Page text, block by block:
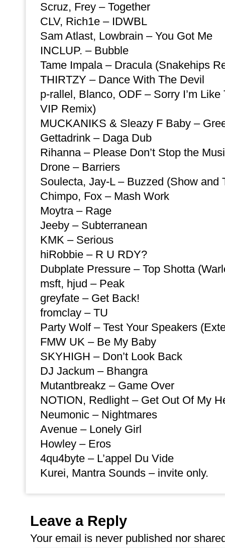
Scruz, Frey – Together
CLV, Rich1e – IDWBL
Sam Atlast, Lowbrain – You Got Me
INCLUP. – Bubble
Tame Impala – Dracula (Snakehips
THIRTZY – Dance With The Devil
p-rallel, Blanco, ODF – Sorry I’m
VIP Remix)
MUCKANIKS & Sleazy F Baby –
Gettadrink – Daga Dub
Rihanna – Please Don’t Stop the
Drone – Barriers
Soulecta, Jay-L – Buzzed (Show and
Chimpo, Fox – Mash Work
Moytra – Rage
Jeeby – Subterranean
KMK – Serious
hiRobbie – R U RDY?
Dubplate Pressure – Top Shotta
msft, hjud – Peak
greyfate – Get Back!
fromclay – TU
Party Wolf – Test Your Speakers
FMW UK – Be My Baby
SKYHIGH – Don’t Look Back
DJ Jackum – Bhangra
Mutantbreakz – Game Over
NOTION, Redlight – Get Out Of My
Neumonic – Nightmares
Avenue – Lonely Girl
Howley – Eros
4qu4byte – L’appel Du Vide
Kurei, Mantra Sounds – invite only.
Leave a Reply
Your email is never published nor